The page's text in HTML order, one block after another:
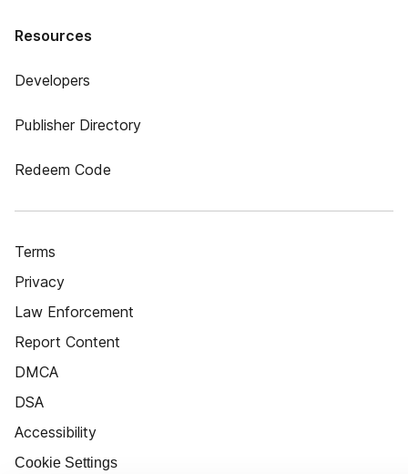
Resources
Developers
Publisher Directory
Redeem Code
Terms
Privacy
Law Enforcement
Report Content
DMCA
DSA
Accessibility
Cookie Settings